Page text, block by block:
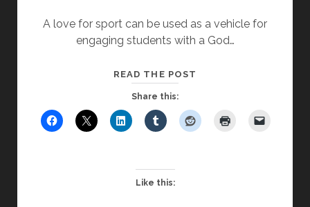
A love for sport can be used as a vehicle for
engaging students with a God…
READ THE POST
THROUGH
Share this:
Like this: